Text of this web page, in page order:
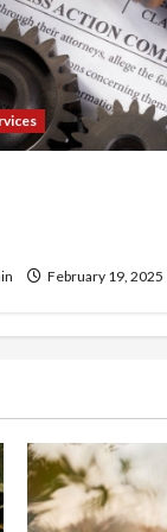
February 19, 2025